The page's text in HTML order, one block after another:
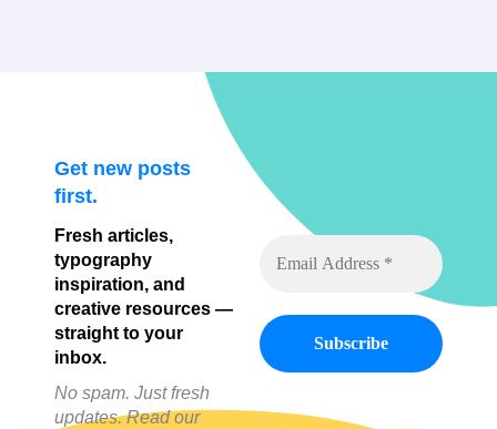
Get new posts
first.
Fresh articles,
typography
inspiration, and
creative resources —
straight to your
inbox.
No spam. Just fresh
updates. Read our